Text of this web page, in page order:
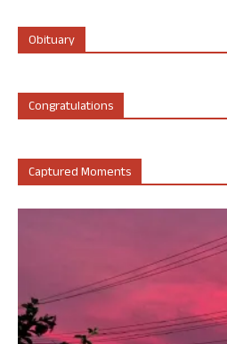
Obituary
Congratulations
Captured Moments